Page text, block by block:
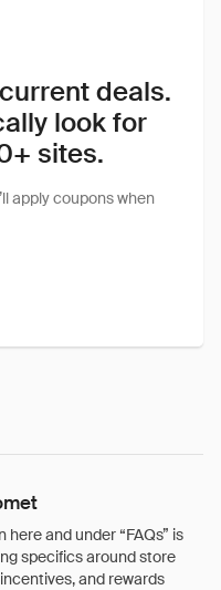
deals.
look for
sites.
apply coupons when
and under “FAQs” is
specifics around store
and rewards